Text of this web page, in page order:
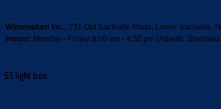
Winemakeri Inc., 731 Old Sackville Road, Lower Sackville,
Hours: Monday - Friday 8:00 am - 4:30 pm (Atlantic
S5 light box